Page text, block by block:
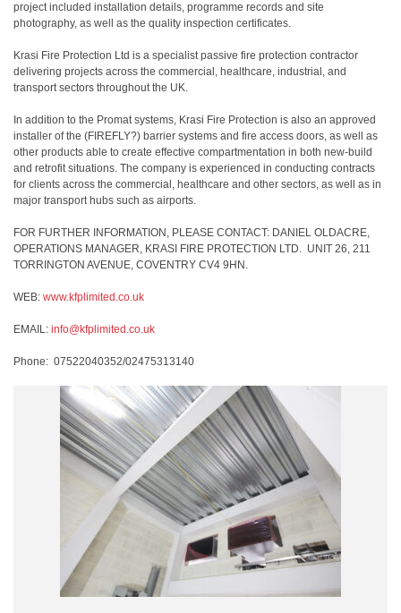
project included installation details, programme records and site
photography, as well as the quality inspection certificates.
Krasi Fire Protection Ltd is a specialist passive fire protection contractor
delivering projects across the commercial, healthcare, industrial, and
transport sectors throughout the UK.
In addition to the Promat systems, Krasi Fire Protection is also an approved
installer of the (FIREFLY?) barrier systems and fire access doors, as well as
other products able to create effective compartmentation in both new-build
and retrofit situations. The company is experienced in conducting contracts
for clients across the commercial, healthcare and other sectors, as well as in
major transport hubs such as airports.
FOR FURTHER INFORMATION, PLEASE CONTACT: DANIEL OLDACRE,
OPERATIONS MANAGER, KRASI FIRE PROTECTION LTD. UNIT 26, 211
TORRINGTON AVENUE, COVENTRY CV4 9HN.
WEB: www.kfplimited.co.uk
EMAIL: info@kfplimited.co.uk
Phone: 07522040352/02475313140